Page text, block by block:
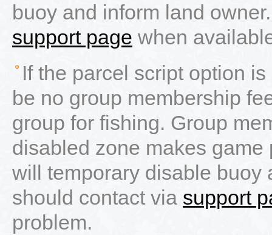
buoy and inform land
support page when
If the parcel script option
be no group membership
group for fishing. Group
disabled zone makes
will temporary disable buoy
should contact via support
problem.